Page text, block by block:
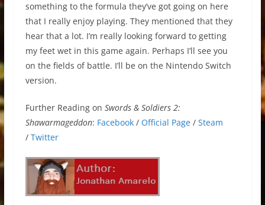
something to the formula they’ve got going on here
that I really enjoy playing. They mentioned that they
hear that a lot. I’m really looking forward to getting
my feet wet in this game again. Perhaps I’ll see you
on the fields of battle. I’ll be on the Nintendo Switch
version.
Further Reading on Swords & Soldiers 2:
Shawarmageddon: Facebook/ Official Page/ Steam
/ Twitter